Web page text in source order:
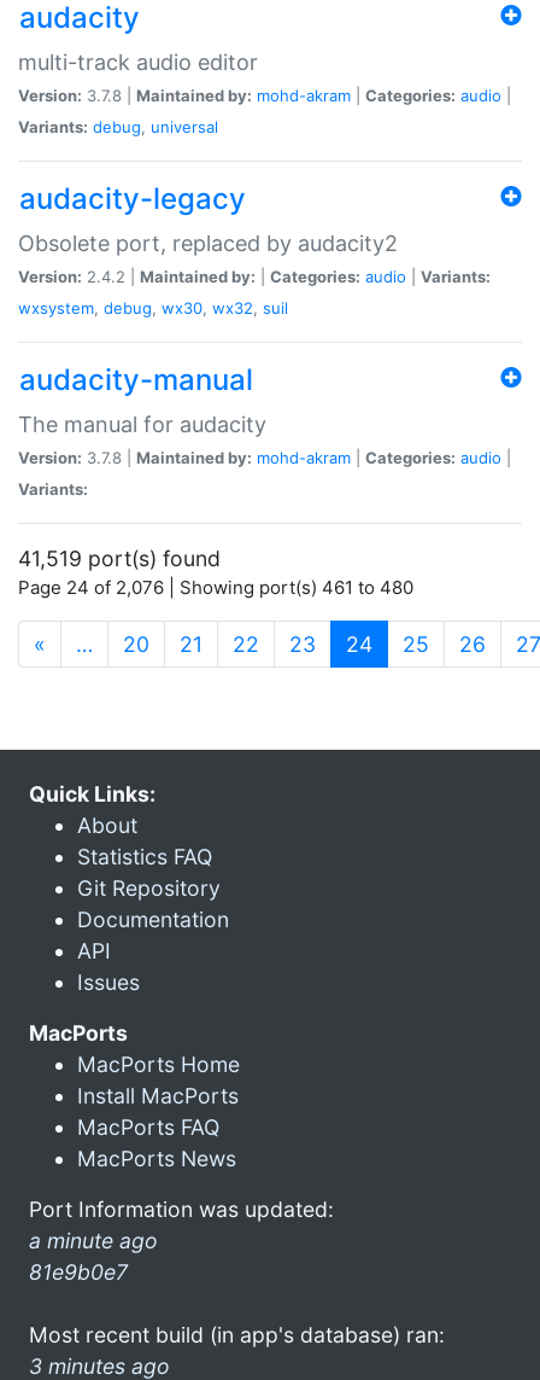
audacity
multi-track audio editor
Version: 3.7.8 | Maintained by: mohd-akram Categories: audio
Variants: debug, universal
audacity-legacy
Obsolete port, replaced by audacity2
Version: 2.4.2 | Maintained by: Categories: audio
Variants:
wxsystem, debug, wx30, wx32, suil
audacity-manual
The manual for audacity
Version: 3.7.8 | Maintained by: mohd-akram Categories: audio
Variants:
41,519 port(s) found
Page 24 of 2,076 | Showing port(s) 461 to 480
« … 20 21 22 23 24(current)
25 26 27
Quick Links:
About
Statistics FAQ
Git Repository
Documentation
API
Issues
MacPorts
MacPorts Home
Install MacPorts
MacPorts FAQ
MacPorts News
Port Information was updated:
a minute ago
81e9b0e7
Most recent build (in app's database) ran:
3 minutes ago